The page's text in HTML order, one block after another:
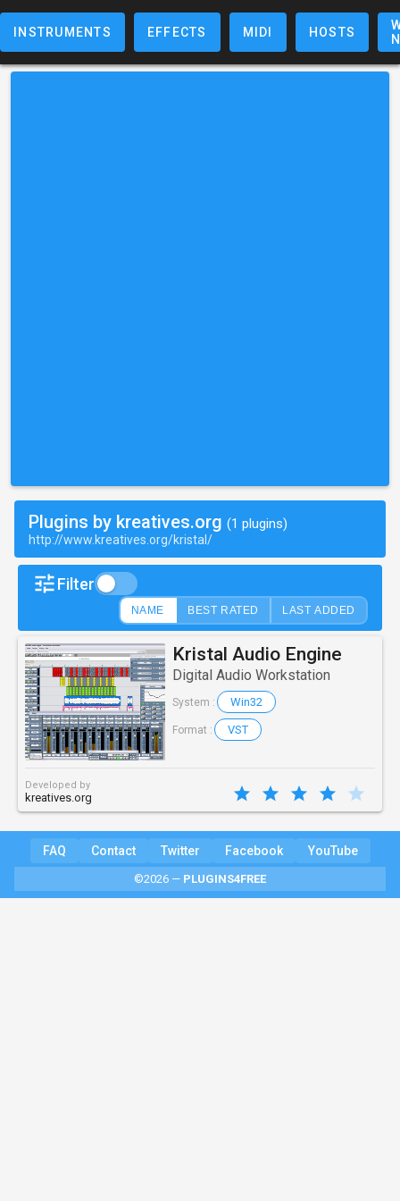
INSTRUMENTS EFFECTS MIDI HOSTS
Plugins by kreatives.org (1 plugins)
http://www.kreatives.org/kristal/
Filter
NAME BEST RATED LAST ADDED
Kristal Audio Engine
Digital Audio Workstation
System : Win32
Format : VST
Developed by
kreatives.org
FAQ Contact Twitter Facebook YouTube
©2026 — PLUGINS4FREE